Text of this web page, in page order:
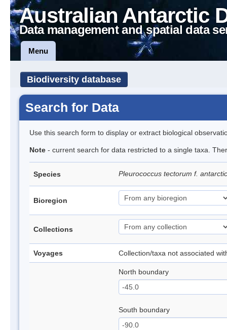
Australian Antarctic
Data management and spatial data
Menu
Biodiversity database
Search for Data
Use this search form to display or extract biological
Note - current search for data restricted to a single taxa.
Species Pleurococcus tectorum f.
Bioregion
Collections
Voyages Collection/taxa not associated
North boundary
South boundary